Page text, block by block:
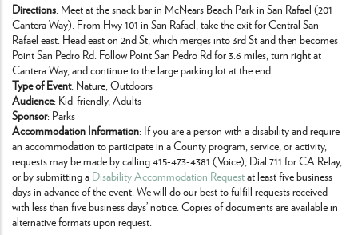
Directions: Meet at the snack bar in McNears Beach Park in San Rafael (201
Cantera Way). From Hwy 101 in San Rafael, take the exit for Central San
Rafael east. Head east on 2nd St, which merges into 3rd St and then becomes
Point San Pedro Rd. Follow Point San Pedro Rd for 3.6 miles, turn right at
Cantera Way, and continue to the large parking lot at the end.
Type of Event: Nature, Outdoors
Audience: Kid-friendly, Adults
Sponsor: Parks
Accommodation Information: If you are a person with a disability and require
an accommodation to participate in a County program, service, or activity,
requests may be made by calling 415-473-4381 (Voice), Dial 711 for CA Relay,
or by submitting a Disability Accommodation Requestat least five business
days in advance of the event. We will do our best to fulfill requests received
with less than five business days’ notice. Copies of documents are available in
alternative formats upon request.